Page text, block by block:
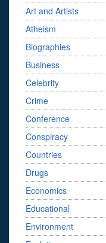
Art and Artists
Atheism
Biographies
Business
Celebrity
Crime
Conference
Conspiracy
Countries
Drugs
Economics
Educational
Environment